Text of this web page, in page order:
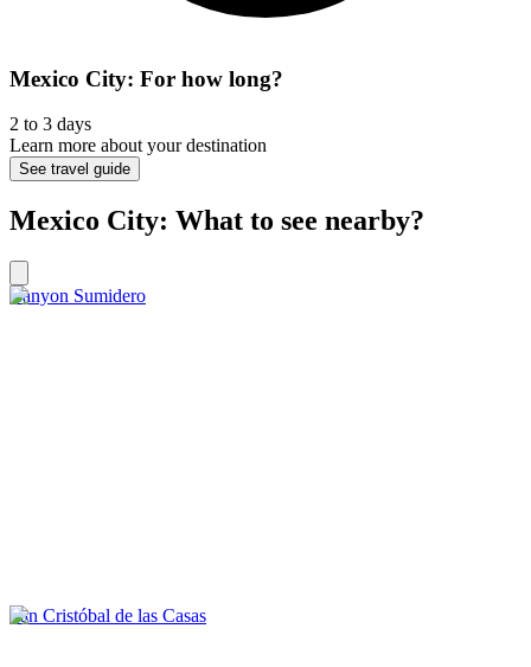
Mexico City: For how long?
2 to 3 days
Learn more about your destination
See travel guide
Mexico City: What to see nearby?
Canyon Sumidero
San Cristóbal de las Casas